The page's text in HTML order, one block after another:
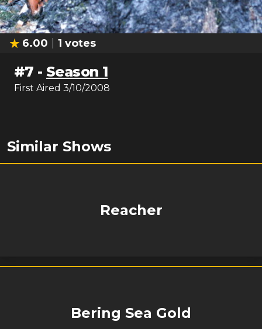
6.00 1 votes
#7 - Season 1
First Aired 3/10/2008
Similar Shows
Reacher
Bering Sea Gold